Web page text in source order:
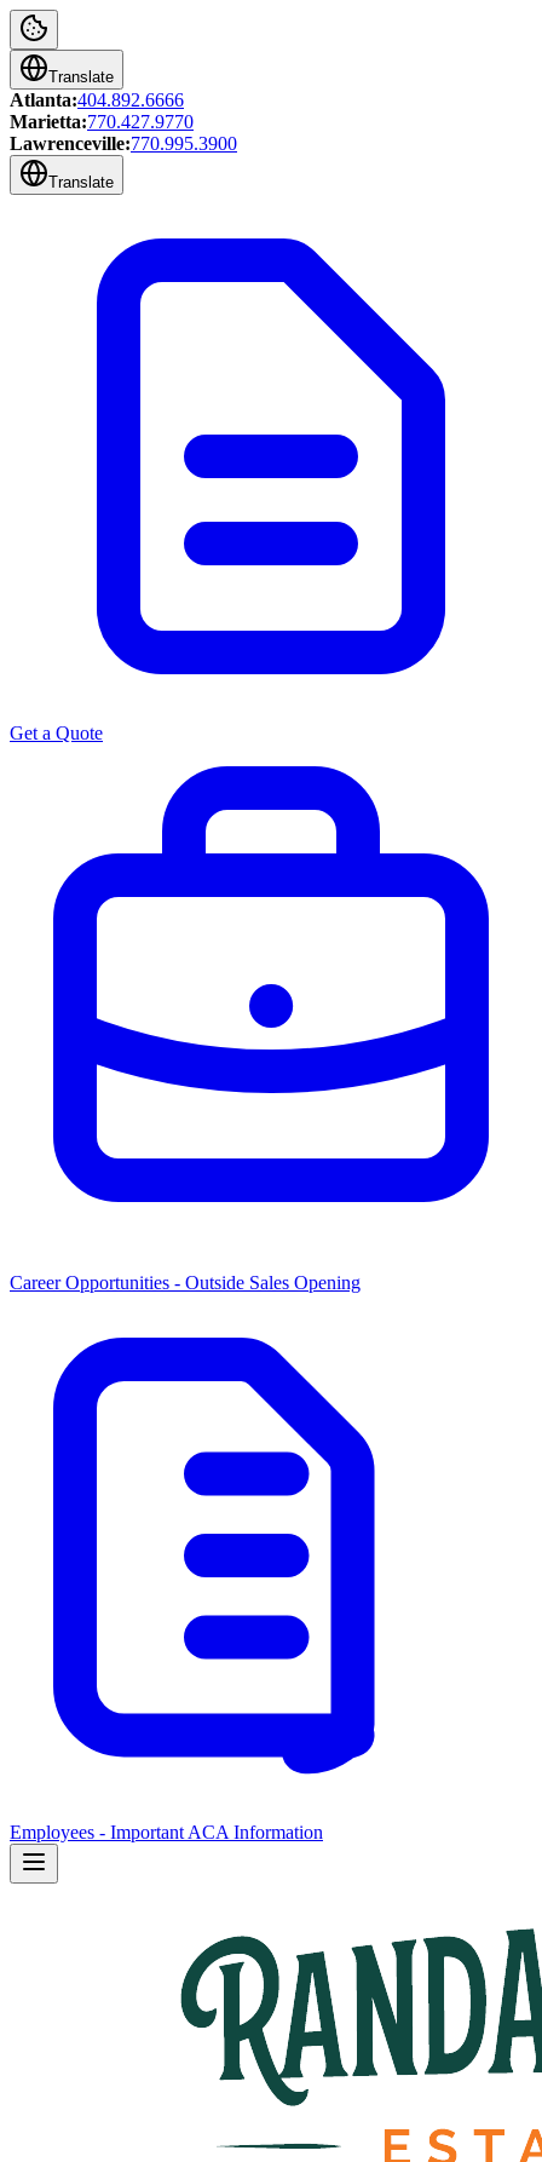
Translate
Atlanta:404.892.6666
Marietta:770.427.9770
Lawrenceville:770.995.3900
Translate
Get a Quote
Career Opportunities - Outside Sales Opening
Employees - Important ACA Information